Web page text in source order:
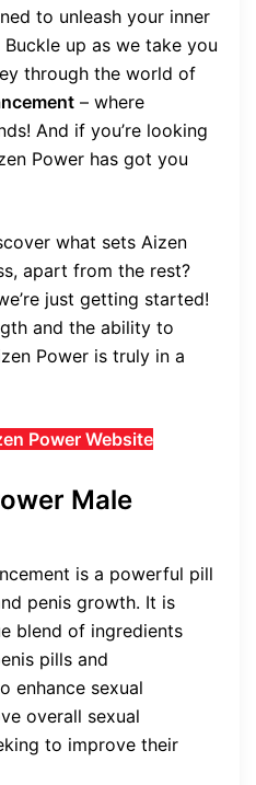
to unleash your inner
up as we take you
through the world of
– where
And if you’re looking
Power has got you
what sets Aizen
apart from the rest?
just getting started!
and the ability to
Power is truly in a
Power Website
Male
is a powerful pill
penis growth. It is
blend of ingredients
pills and
enhance sexual
overall sexual
to improve their